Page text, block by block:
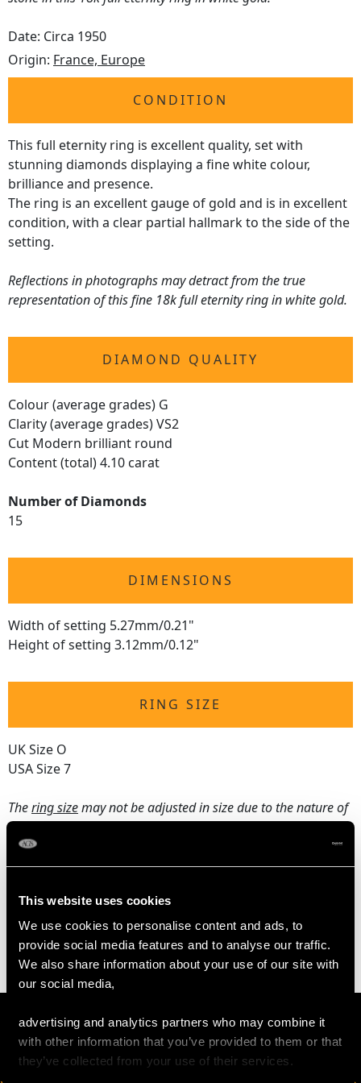
This website uses cookies
We use cookies to personalise content and ads, to
provide social media features and to analyse our traffic.
We also share information about your use of our site with
our social media,
advertising and analytics partners who may combine it
with other information that you’ve provided to them or that
they’ve collected from your use of their services.
Date: Circa 1950
Origin: France, Europe
CONDITION
This full eternity ring is excellent quality, set with
stunning diamonds displaying a fine white colour,
brilliance and presence.
The ring is an excellent gauge of gold and is in excellent
condition, with a clear partial hallmark to the side of the
setting.
Reflections in photographs may detract from the true
representation of this fine 18k full eternity ring in white gold.
DIAMOND QUALITY
Colour (average grades) G
Clarity (average grades) VS2
Cut Modern brilliant round
Content (total) 4.10 carat
Number of Diamonds
15
DIMENSIONS
Width of setting 5.27mm/0.21"
Height of setting 3.12mm/0.12"
RING SIZE
UK Size O
USA Size 7
Thering sizemay not be adjusted in size due to the nature of
the setting.
7.30 grams